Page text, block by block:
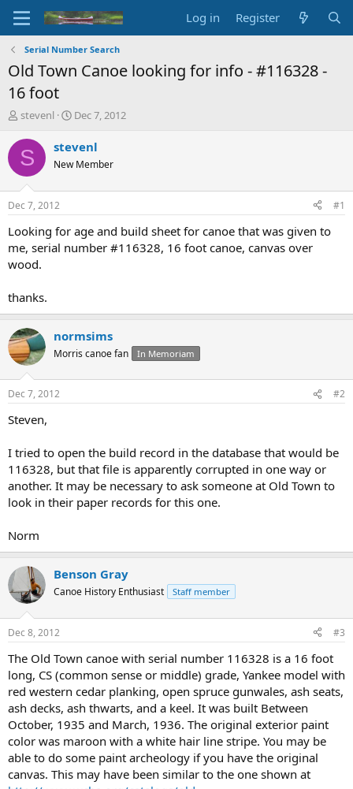
Log in Register
Serial Number Search
Old Town Canoe looking for info - #116328 -
16 foot
T
r
e
d
t
a
t
e
stevenl
S
a
t
t
e
Dec 7, 2012
S stevenl
New Member
Dec 7, 2012 #1
Looking for age and build sheet for canoe that was given to
me, serial number #116328, 16 foot canoe, canvas over
wood.
thanks.
normsims
Morris canoe fan In Memoriam
Dec 7, 2012 #2
Steven,
I tried to open the build record in the database that would be
116328, but that file is apparently corrupted in one way or
another. It may be necessary to ask someone at Old Town to
look in their paper records for this one.
Norm
Benson Gray
Canoe History Enthusiast Staff member
Dec 8, 2012 #3
The Old Town canoe with serial number 116328 is a 16 foot
long, CS (common sense or middle) grade, Yankee model with
red western cedar planking, open spruce gunwales, ash seats,
ash decks, ash thwarts, and a keel. It was built Between
October, 1935 and March, 1936. The original exterior paint
color was maroon with a white hair line stripe. You may be
able to do some paint archeology if you have the original
canvas. This may have been similar to the one shown at